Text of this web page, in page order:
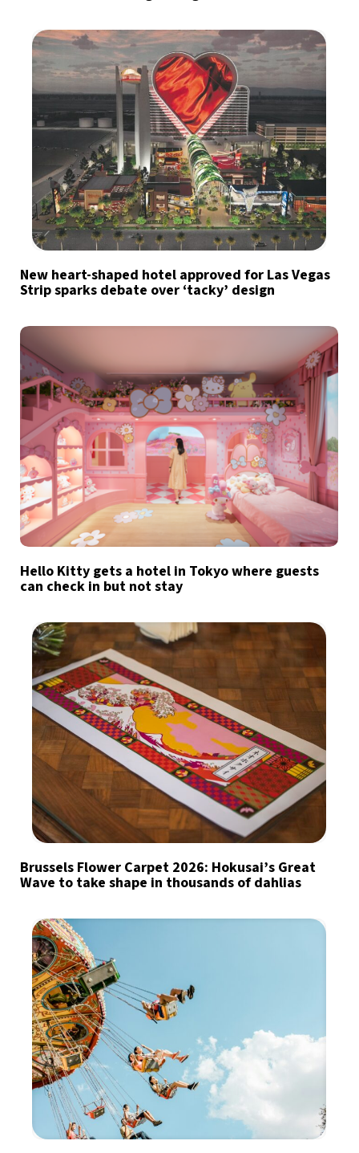
New heart-shaped hotel approved for Las Vegas
Strip sparks debate over ‘tacky’ design
Hello Kitty gets a hotel in Tokyo where guests
can check in but not stay
Brussels Flower Carpet 2026: Hokusai’s Great
Wave to take shape in thousands of dahlias